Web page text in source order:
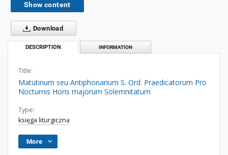
Show content
Download
DESCRIPTION INFORMATION
Title:
Matutinum seu Antiphonarium S. Ord. Praedicatorum Pro
Nocturnis Horis majorum Solemnitatum
Type:
księga liturgiczna
More